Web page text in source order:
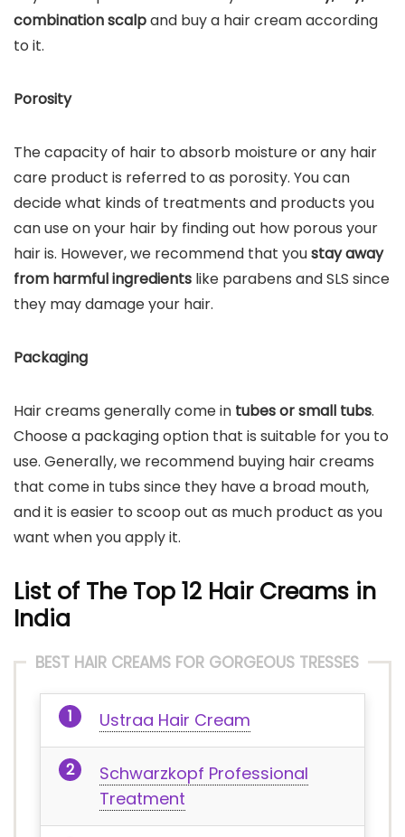
combination scalpand buy a hair cream according
to it.
Porosity
The capacity of hair to absorb moisture or any hair
care product is referred to as porosity. You can
decide what kinds of treatments and products you
can use on your hair by finding out how porous your
hair is. However, we recommend that youstay away
from harmful ingredients like parabens and SLS since
they may damage your hair.
Packaging
Hair creams generally come in tubes or small tubs.
Choose a packaging option that is suitable for you to
use. Generally, we recommend buying hair creams
that come in tubs since they have a broad mouth,
and it is easier to scoop out as much product as you
want when you apply it.
List of The Top 12 Hair Creams in
India
BEST HAIR CREAMS FOR GORGEOUS TRESSES
Ustraa Hair Cream
Schwarzkopf Professional
Treatment